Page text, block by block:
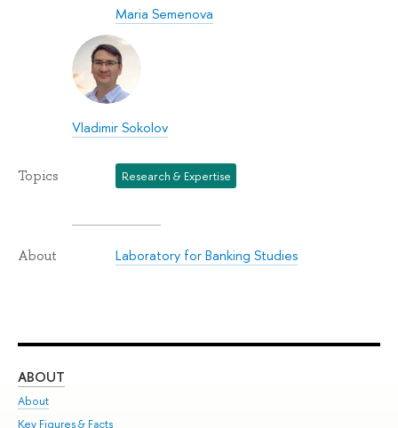
Maria Semenova
Vladimir Sokolov
Topics Research & Expertise
About Laboratory for Banking Studies
ABOUT
About
Key Figures & Facts